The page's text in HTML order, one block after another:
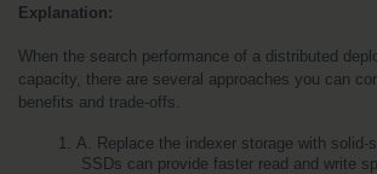
Explanation:
When the search performance of a distributed
capacity, there are several approaches you can
benefits and trade-offs.
A. Replace the indexer storage with solid-